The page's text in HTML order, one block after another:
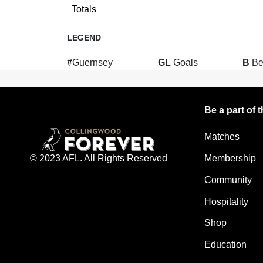
Totals
LEGEND
#Guernsey GL Goals B
© 2023 AFL. All Rights Reserved
Be a part of
Matches
Membership
Community
Hospitality
Shop
Education